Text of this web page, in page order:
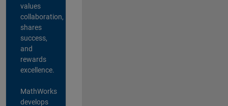
values
collaboration,
shares
success,
and
rewards
excellence.
MathWorks
develops